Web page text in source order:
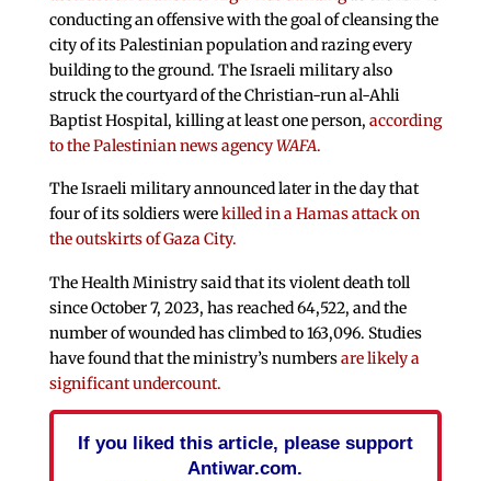
conducting an offensive with the goal of cleansing the
city of its Palestinian population and razing every
building to the ground. The Israeli military also
struck the courtyard of the Christian-run al-Ahli
Baptist Hospital, killing at least one person, according
to the Palestinian news agencyWAFA.
The Israeli military announced later in the day that
four of its soldiers werekilled in a Hamas attack on
the outskirts of Gaza City.
The Health Ministry said that its violent death toll
since October 7, 2023, has reached 64,522, and the
number of wounded has climbed to 163,096. Studies
have found that the ministry’s numbersare likely a
significant undercount.
If you liked this article, please support
Antiwar.com.